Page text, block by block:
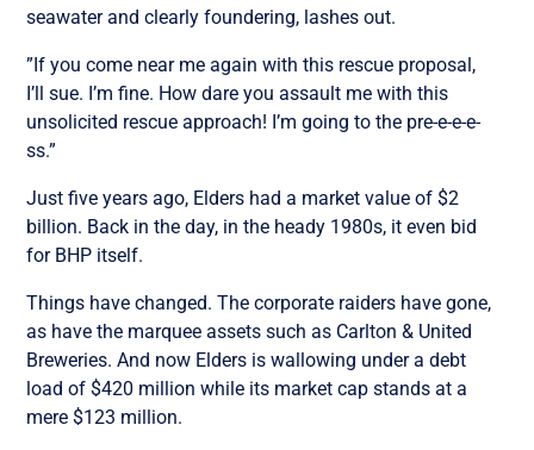
seawater and clearly foundering, lashes out.
”If you come near me again with this rescue proposal,
I’ll sue. I’m fine. How dare you assault me with this
unsolicited rescue approach! I’m going to the pre-e-e-e-
ss.”
Just five years ago, Elders had a market value of $2
billion. Back in the day, in the heady 1980s, it even bid
for BHP itself.
Things have changed. The corporate raiders have gone,
as have the marquee assets such as Carlton & United
Breweries. And now Elders is wallowing under a debt
load of $420 million while its market cap stands at a
mere $123 million.